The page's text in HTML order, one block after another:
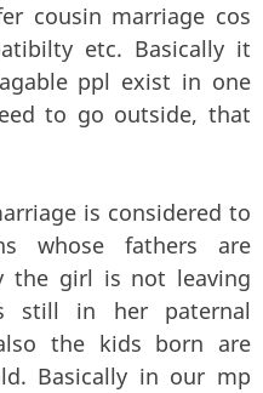
cousin marriage cos
etc. Basically it
ppl exist in one
to go outside, that
is considered to
whose fathers are
the girl is not leaving
still in her paternal
the kids born are
Basically in our mp